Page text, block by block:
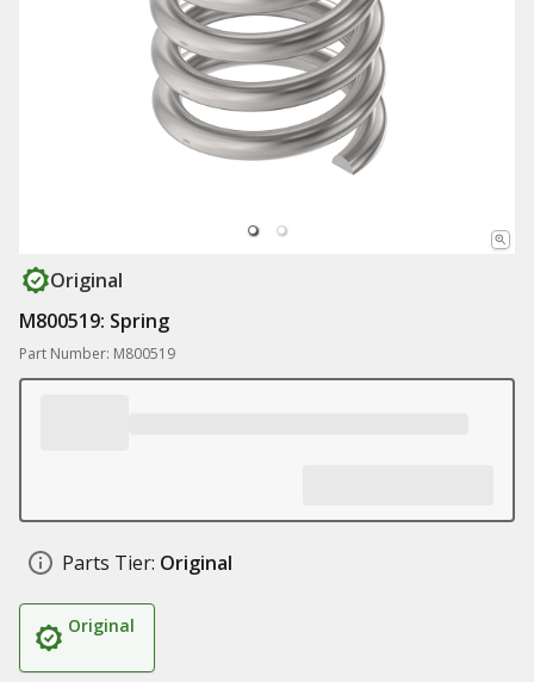
Original
M800519: Spring
Part Number: M800519
Parts Tier: Original
Original